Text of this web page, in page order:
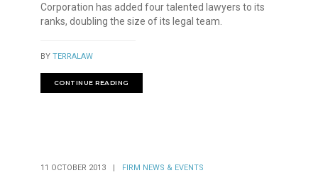
Corporation has added four talented lawyers to its
ranks, doubling the size of its legal team.
BY TERRALAW
CONTINUE READING
11 OCTOBER 2013 | FIRM NEWS & EVENTS